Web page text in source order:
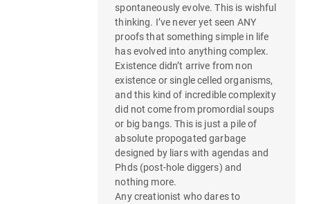
spontaneously evolve. This is wishful
thinking. I’ve never yet seen ANY
proofs that something simple in life
has evolved into anything complex.
Existence didn’t arrive from non
existence or single celled organisms,
and this kind of incredible complexity
did not come from promordial soups
or big bangs. This is just a pile of
absolute propogated garbage
designed by liars with agendas and
Phds (post-hole diggers) and
nothing more.
Any creationist who dares to